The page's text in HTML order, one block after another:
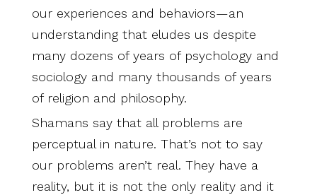
our experiences and behaviors—an
understanding that eludes us despite
many dozens of years of psychology and
sociology and many thousands of years
of religion and philosophy.
Shamans say that all problems are
perceptual in nature. That’s not to say
our problems aren’t real. They have a
reality, but it is not the only reality and it